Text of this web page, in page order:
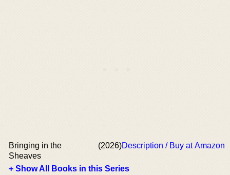
Bringing in the
Sheaves
(2026)Description / Buy at Amazon
+ Show All Books in this Series